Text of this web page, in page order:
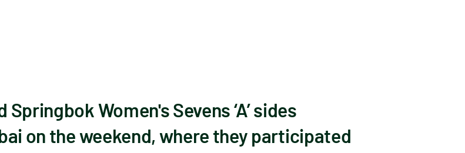
Springbok Women's Sevens ‘A’ sides
on the weekend, where they participated